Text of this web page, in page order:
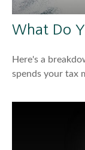
What Do
Here's a
spends your tax